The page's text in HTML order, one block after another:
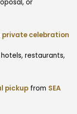
or
private celebration
restaurants,
pickup from SEA